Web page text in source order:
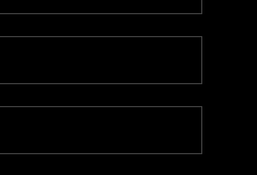
REVIEWS
PLACE
CONNECT